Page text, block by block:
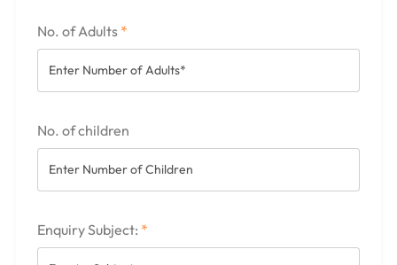
No. of Adults *
No. of children
Enquiry Subject: *